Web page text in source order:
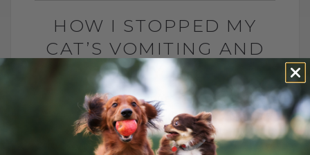
HOW I STOPPED MY
CAT’S VOMITING AND
RUNNY EYES
BY DR. ANDREW JONES
JANUARY 20, 2011
4 COMMENTS
How Probiotics Transformed My Cat’s